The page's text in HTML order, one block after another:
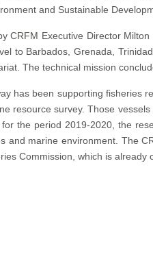
and Sustainable
CRFM Executive Director
to Barbados, Grenada,
The technical mission
has been supporting fisheries
resource survey. Those
the period 2019-2020, the
and marine environment. The
Commission, which is